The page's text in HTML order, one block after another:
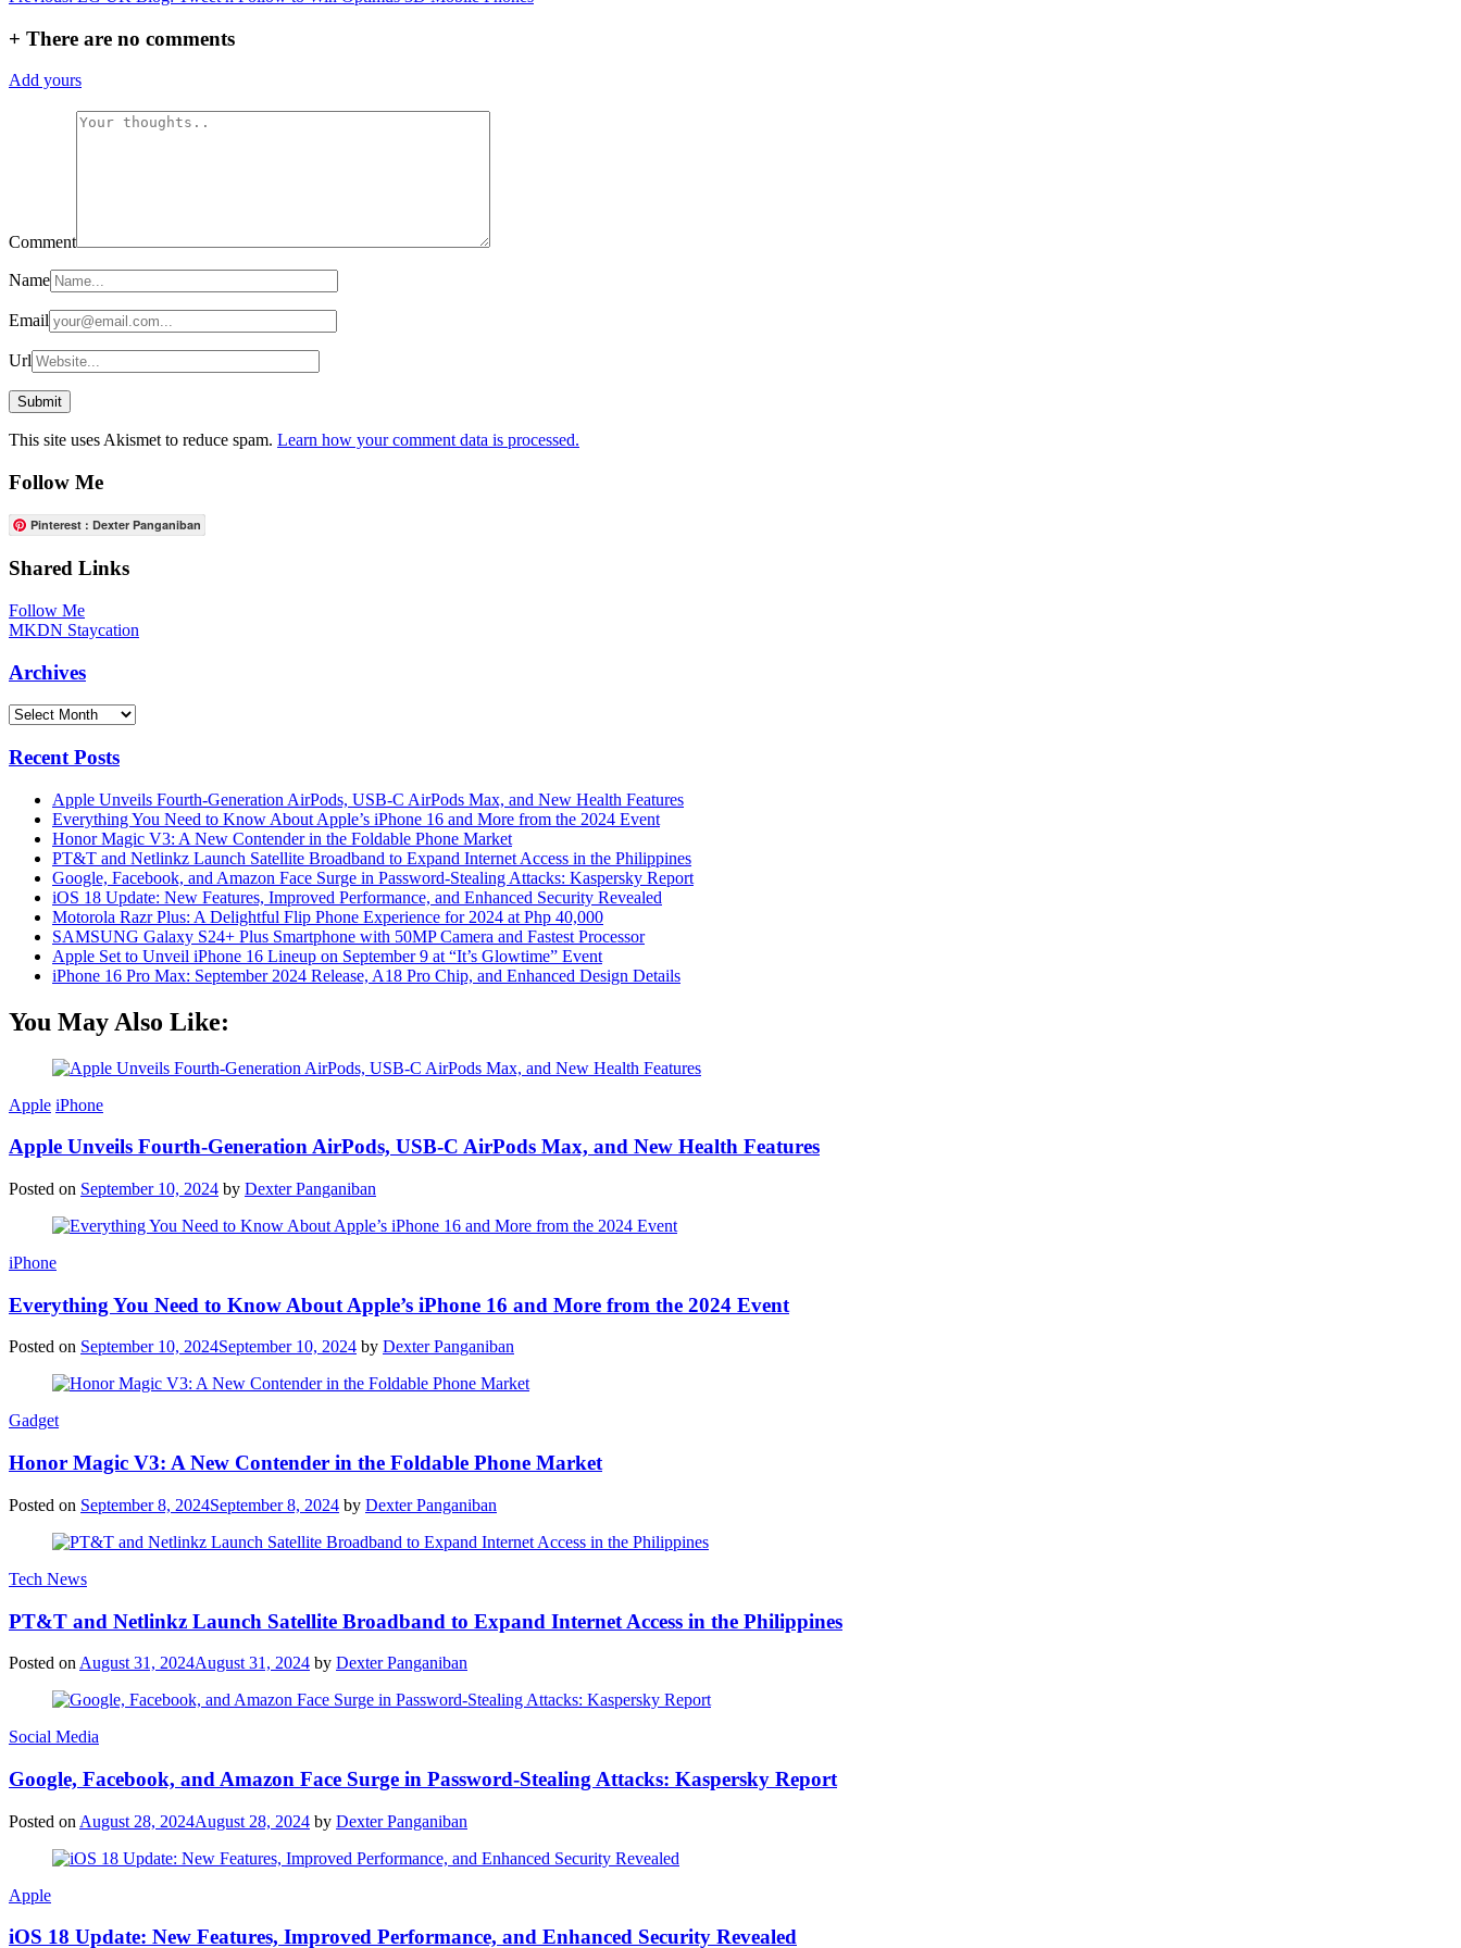
navigation
+ There are no comments
Add yours
Comment
Name
Email
Url
This site uses Akismet to reduce spam. Learn how your comment data is processed.
Follow Me
Pinterest : Dexter Panganiban
Shared Links
Follow Me
MKDN Staycation
Archives
Archives
Recent Posts
Apple Unveils Fourth-Generation AirPods, USB-C AirPods Max, and New Health Features
Everything You Need to Know About Apple’s iPhone 16 and More from the 2024 Event
Honor Magic V3: A New Contender in the Foldable Phone Market
PT&T and Netlinkz Launch Satellite Broadband to Expand Internet Access in the Philippines
Google, Facebook, and Amazon Face Surge in Password-Stealing Attacks: Kaspersky Report
iOS 18 Update: New Features, Improved Performance, and Enhanced Security Revealed
Motorola Razr Plus: A Delightful Flip Phone Experience for 2024 at Php 40,000
SAMSUNG Galaxy S24+ Plus Smartphone with 50MP Camera and Fastest Processor
Apple Set to Unveil iPhone 16 Lineup on September 9 at “It’s Glowtime” Event
iPhone 16 Pro Max: September 2024 Release, A18 Pro Chip, and Enhanced Design Details
You May Also Like:
Apple iPhone
Apple Unveils Fourth-Generation AirPods, USB-C AirPods Max, and New Health Features
Posted on September 10, 2024 by Dexter Panganiban
iPhone
Everything You Need to Know About Apple’s iPhone 16 and More from the 2024 Event
Posted on September 10, 2024September 10, 2024 by Dexter Panganiban
Gadget
Honor Magic V3: A New Contender in the Foldable Phone Market
Posted on September 8, 2024September 8, 2024 by Dexter Panganiban
Tech News
PT&T and Netlinkz Launch Satellite Broadband to Expand Internet Access in the Philippines
Posted on August 31, 2024August 31, 2024 by Dexter Panganiban
Social Media
Google, Facebook, and Amazon Face Surge in Password-Stealing Attacks: Kaspersky Report
Posted on August 28, 2024August 28, 2024 by Dexter Panganiban
Apple
iOS 18 Update: New Features, Improved Performance, and Enhanced Security Revealed